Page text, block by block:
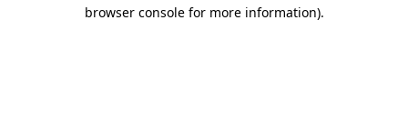
browser console for more information).